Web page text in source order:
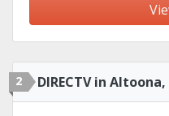
2 DIRECTV in Altoona,